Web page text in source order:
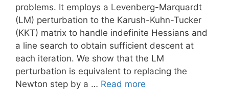
problems. It employs a Levenberg-Marquardt
(LM) perturbation to the Karush-Kuhn-Tucker
(KKT) matrix to handle indefinite Hessians and
a line search to obtain sufficient descent at
each iteration. We show that the LM
perturbation is equivalent to replacing the
Newton step by a … Read more